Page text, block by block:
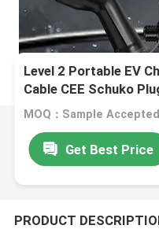
Level 2 Portable EV
Cable CEE Schuko
MOQ：Sample Accepted
Get Best Price
PRODUCT